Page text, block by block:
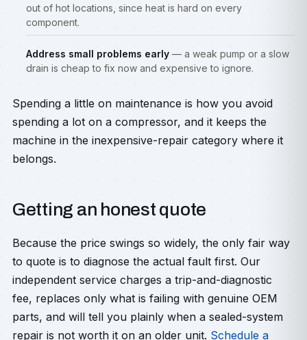
out of hot locations, since heat is hard on every
component.
Address small problems early — a weak pump or a slow
drain is cheap to fix now and expensive to ignore.
Spending a little on maintenance is how you avoid
spending a lot on a compressor, and it keeps the
machine in the inexpensive-repair category where it
belongs.
Getting an honest quote
Because the price swings so widely, the only fair way
to quote is to diagnose the actual fault first. Our
independent service charges a trip-and-diagnostic
fee, replaces only what is failing with genuine OEM
parts, and will tell you plainly when a sealed-system
repair is not worth it on an older unit. Schedule a